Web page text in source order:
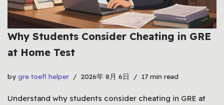
Why Students Consider Cheating in GRE
at Home Test
by gre toefl helper 2026年 8月 6日 17 min read
Understand why students consider cheating in GRE at